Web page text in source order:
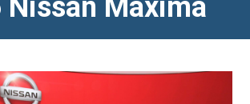
Maxima